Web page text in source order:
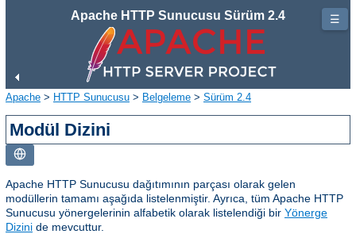
Apache HTTP Sunucusu Sürüm 2.4
Apache > HTTP Sunucusu > Belgeleme > Sürüm 2.4
Modül Dizini
Apache HTTP Sunucusu dağıtımının parçası olarak gelen
modüllerin tamamı aşağıda listelenmiştir. Ayrıca, tüm Apache HTTP
Sunucusu yönergelerinin alfabetik olarak listelendiği bir Yönerge
Dizini de mevcuttur.
☰